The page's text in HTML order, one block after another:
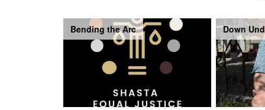
Bending the Arc Down